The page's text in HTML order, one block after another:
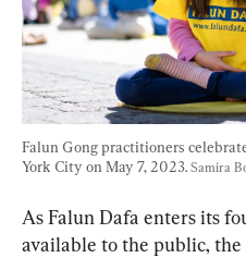
Falun Gong practitioners
York City on May 7, 2023. Samira
As Falun Dafa enters its
available to the public,